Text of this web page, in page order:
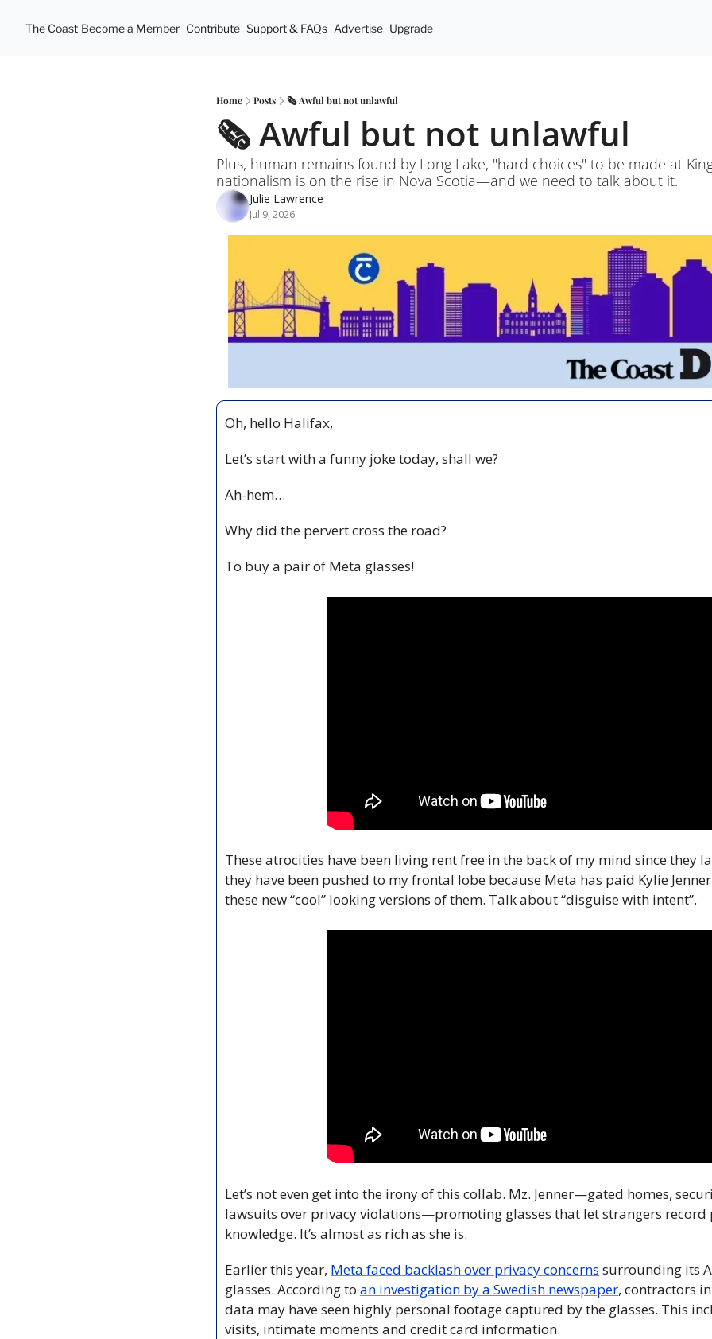
The Coast Become a Member Contribute Support & FAQs Advertise Upgrade
Home Posts 🗞️ Awful but not unlawful
🗞️ Awful but not unlawful
Plus, human remains found by Long Lake, "hard choices" to be made at
nationalism is on the rise in Nova Scotia—and we need to talk about it.
Julie Lawrence
Jul 9, 2026
Oh, hello Halifax,
Let’s start with a funny joke today, shall we?
Ah-hem…
Why did the pervert cross the road?
To buy a pair of Meta glasses!
These atrocities have been living rent free in the back of my mind since they
they have been pushed to my frontal lobe because Meta has paid Kylie
these new “cool” looking versions of them. Talk about “disguise with intent”.
Let’s not even get into the irony of this collab. Mz. Jenner—gated homes,
lawsuits over privacy violations—promoting glasses that let strangers
knowledge. It’s almost as rich as she is.
Earlier this year, Meta faced backlash over privacy concerns surrounding its
glasses. According to an investigation by a Swedish newspaper, contractors
data may have seen highly personal footage captured by the glasses. This
visits, intimate moments and credit card information.